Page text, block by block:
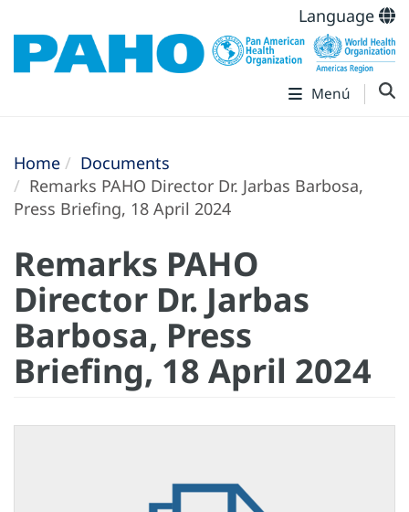
Language
Menú
Home
Documents
Remarks PAHO Director Dr. Jarbas Barbosa,
Press Briefing, 18 April 2024
Remarks PAHO
Director Dr. Jarbas
Barbosa, Press
Briefing, 18 April 2024